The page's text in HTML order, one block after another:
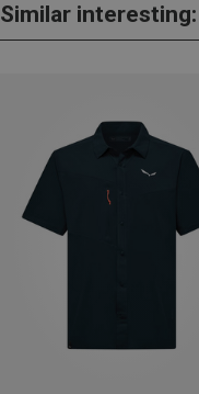
Similar interesting: